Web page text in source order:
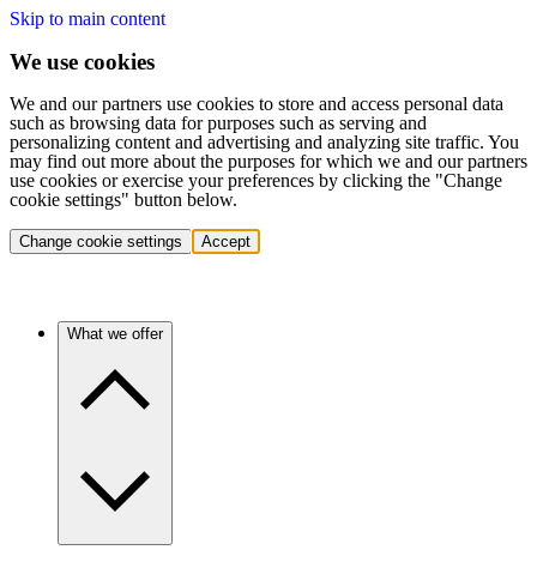
Skip to main content
We use cookies
We and our partners use cookies to store and access personal data
such as browsing data for purposes such as serving and
personalizing content and advertising and analyzing site traffic. You
may find out more about the purposes for which we and our partners
use cookies or exercise your preferences by clicking the "Change
cookie settings" button below.
Change cookie settings Accept
What we offer